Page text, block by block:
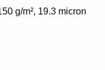
g/m², 19.3 micron